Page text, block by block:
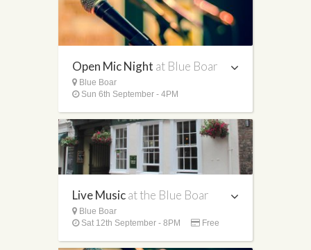
Open Mic Night at Blue Boar
Blue Boar
Sun 6th September - 4PM
Live Musicat the Blue Boar
Blue Boar
Sat 12th September - 8PM
Free